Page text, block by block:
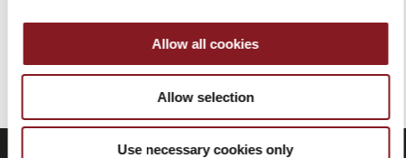
Allow all cookies
Allow selection
Use necessary cookies only